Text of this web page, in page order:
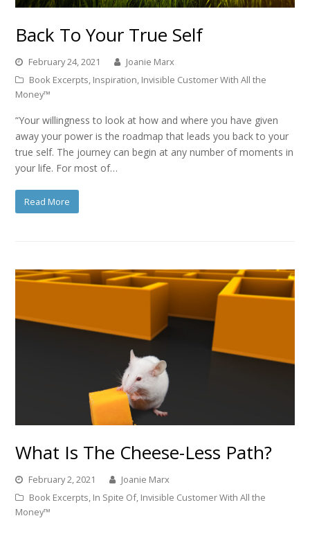
Back To Your True Self
February 24, 2021
Joanie Marx
Book Excerpts, Inspiration, Invisible Customer With All the
Money™
“Your willingness to look at how and where you have given
away your power is the roadmap that leads you back to your
true self. The journey can begin at any number of moments in
your life. For most of…
Read More
What Is The Cheese-Less Path?
February 2, 2021
Joanie Marx
Book Excerpts, In Spite Of, Invisible Customer With All the
Money™